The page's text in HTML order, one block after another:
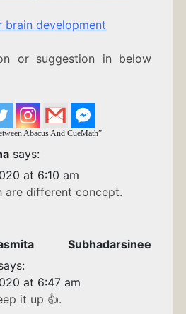
brain development
or suggestion in below
Abacus And CueMath”
says:
at 6:10 am
are different concept.
Subhadarsinee
at 6:47 am
it up 👍.